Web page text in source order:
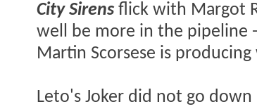
City Sirens flick with Margot
well be more in the pipeline
Martin Scorsese is
Leto's Joker did not go